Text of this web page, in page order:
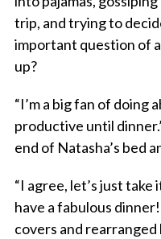
trip, and trying to
important question of
up?
“I’m a big fan of doing
productive until
end of Natasha’s bed
“I agree, let’s just take
have a fabulous
covers and rearranged